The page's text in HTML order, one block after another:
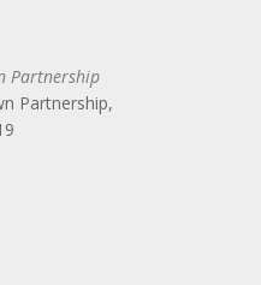
Partnership
Partnership,